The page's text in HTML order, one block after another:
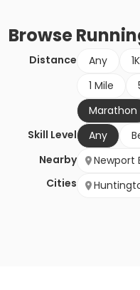
Browse
Distance Any 1K
1 Mile
Marathon
Skill Level
Any
Nearby
Cities
Newport